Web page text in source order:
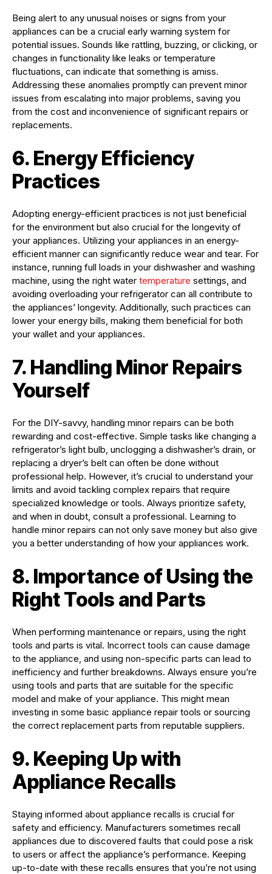
Being alert to any unusual noises or signs from your
appliances can be a crucial early warning system for
potential issues. Sounds like rattling, buzzing, or clicking, or
changes in functionality like leaks or temperature
fluctuations, can indicate that something is amiss.
Addressing these anomalies promptly can prevent minor
issues from escalating into major problems, saving you
from the cost and inconvenience of significant repairs or
replacements.
6. Energy Efficiency
Practices
Adopting energy-efficient practices is not just beneficial
for the environment but also crucial for the longevity of
your appliances. Utilizing your appliances in an energy-
efficient manner can significantly reduce wear and tear. For
instance, running full loads in your dishwasher and washing
machine, using the right water temperature settings, and
avoiding overloading your refrigerator can all contribute to
the appliances’ longevity. Additionally, such practices can
lower your energy bills, making them beneficial for both
your wallet and your appliances.
7. Handling Minor Repairs
Yourself
For the DIY-savvy, handling minor repairs can be both
rewarding and cost-effective. Simple tasks like changing a
refrigerator’s light bulb, unclogging a dishwasher’s drain, or
replacing a dryer’s belt can often be done without
professional help. However, it’s crucial to understand your
limits and avoid tackling complex repairs that require
specialized knowledge or tools. Always prioritize safety,
and when in doubt, consult a professional. Learning to
handle minor repairs can not only save money but also give
you a better understanding of how your appliances work.
8. Importance of Using the
Right Tools and Parts
When performing maintenance or repairs, using the right
tools and parts is vital. Incorrect tools can cause damage
to the appliance, and using non-specific parts can lead to
inefficiency and further breakdowns. Always ensure you’re
using tools and parts that are suitable for the specific
model and make of your appliance. This might mean
investing in some basic appliance repair tools or sourcing
the correct replacement parts from reputable suppliers.
9. Keeping Up with
Appliance Recalls
Staying informed about appliance recalls is crucial for
safety and efficiency. Manufacturers sometimes recall
appliances due to discovered faults that could pose a risk
to users or affect the appliance’s performance. Keeping
up-to-date with these recalls ensures that you’re not using